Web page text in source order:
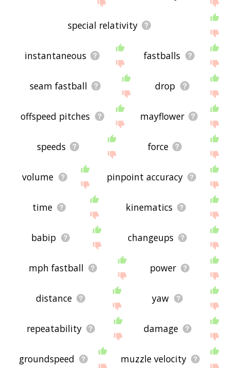
special relativity
instantaneous fastballs
seam fastball drop
offspeed pitches mayflower
speeds force
volume pinpoint accuracy
time kinematics
babip changeups
mph fastball power
distance yaw
repeatability damage
groundspeed muzzle velocity